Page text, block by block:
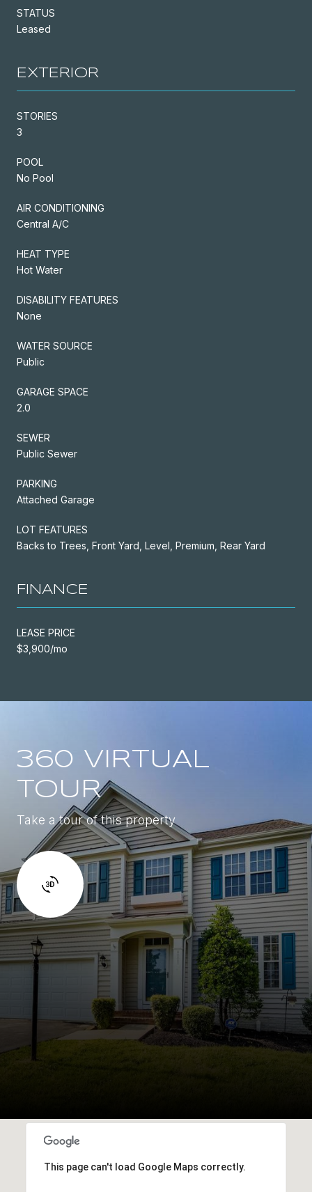
STATUS
Leased
EXTERIOR
STORIES
3
POOL
No Pool
AIR CONDITIONING
Central A/C
HEAT TYPE
Hot Water
DISABILITY FEATURES
None
WATER SOURCE
Public
GARAGE SPACE
2.0
SEWER
Public Sewer
PARKING
Attached Garage
LOT FEATURES
Backs to Trees, Front Yard, Level, Premium, Rear Yard
FINANCE
LEASE PRICE
$3,900/mo
360 VIRTUAL
TOUR
Take a tour of this property
This page can't load Google Maps correctly.